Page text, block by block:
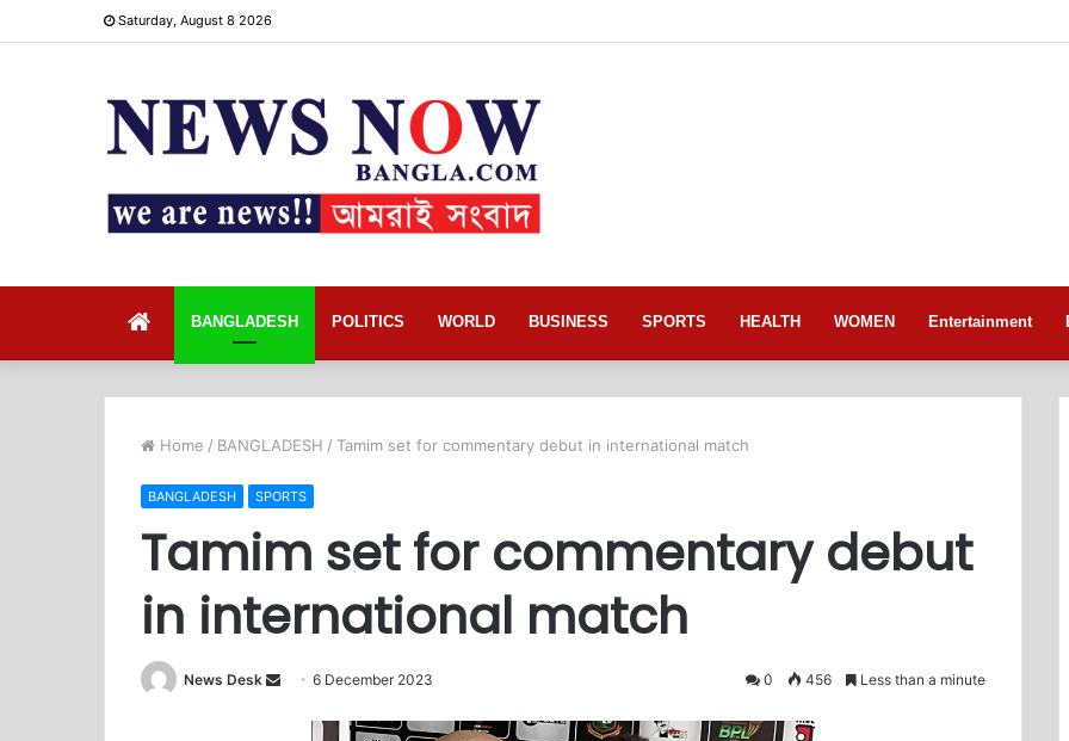
Saturday, August 8 2026
HomeBANGLADESH POLITICS WORLD BUSINESS SPORTS HEALTH WOMEN Entertainment
Home / BANGLADESH / Tamim set for commentary debut in international match
BANGLADESH SPORTS
Tamim set for commentary debut
in international match
News Desk
Send6 December 2023 0 456 Less than a minute